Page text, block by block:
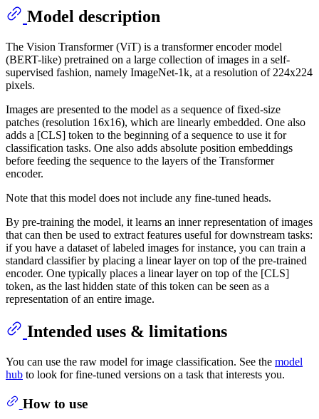
Model description
The Vision Transformer (ViT) is a transformer encoder model
(BERT-like) pretrained on a large collection of images in a self-
supervised fashion, namely ImageNet-1k, at a resolution of 224x224
pixels.
Images are presented to the model as a sequence of fixed-size
patches (resolution 16x16), which are linearly embedded. One also
adds a [CLS] token to the beginning of a sequence to use it for
classification tasks. One also adds absolute position embeddings
before feeding the sequence to the layers of the Transformer
encoder.
Note that this model does not include any fine-tuned heads.
By pre-training the model, it learns an inner representation of images
that can then be used to extract features useful for downstream tasks:
if you have a dataset of labeled images for instance, you can train a
standard classifier by placing a linear layer on top of the pre-trained
encoder. One typically places a linear layer on top of the [CLS]
token, as the last hidden state of this token can be seen as a
representation of an entire image.
Intended uses & limitations
You can use the raw model for image classification. See the model
hub to look for fine-tuned versions on a task that interests you.
How to use